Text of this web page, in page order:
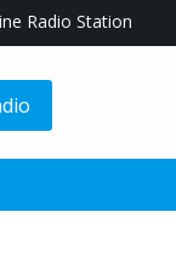
Radio Station